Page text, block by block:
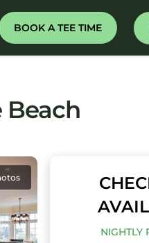
BOOK A TEE TIME
Beach
NIGHTLY